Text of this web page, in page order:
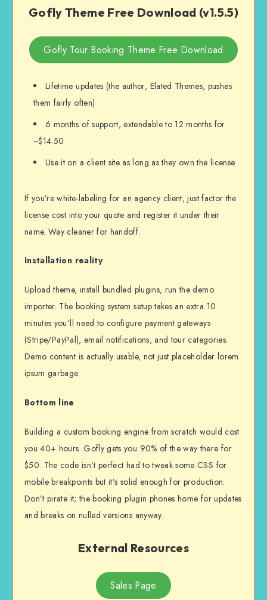
Gofly Theme Free Download (v1.5.5)
Gofly Tour Booking Theme Free Download
Lifetime updates (the author, Elated Themes, pushes
them fairly often)
6 months of support, extendable to 12 months for
~$14.50
Use it on a client site as long as they own the license
If you’re white-labeling for an agency client, just factor the
license cost into your quote and register it under their
name. Way cleaner for handoff.
Installation reality
Upload theme, install bundled plugins, run the demo
importer. The booking system setup takes an extra 10
minutes you’ll need to configure payment gateways
(Stripe/PayPal), email notifications, and tour categories.
Demo content is actually usable, not just placeholder lorem
ipsum garbage.
Bottom line
Building a custom booking engine from scratch would cost
you 40+ hours. Gofly gets you 90% of the way there for
$50. The code isn’t perfect had to tweak some CSS for
mobile breakpoints but it’s solid enough for production.
Don’t pirate it; the booking plugin phones home for updates
and breaks on nulled versions anyway.
External Resources
Sales Page